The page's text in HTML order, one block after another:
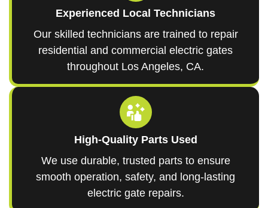
Experienced Local Technicians
Our skilled technicians are trained to repair
residential and commercial electric gates
throughout Los Angeles, CA.
High-Quality Parts Used
We use durable, trusted parts to ensure
smooth operation, safety, and long-lasting
electric gate repairs.